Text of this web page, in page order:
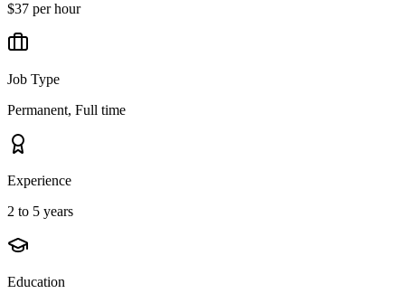
$37 per hour
Job Type
Permanent, Full time
Experience
2 to 5 years
Education